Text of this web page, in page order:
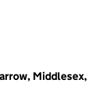
Middlesex,